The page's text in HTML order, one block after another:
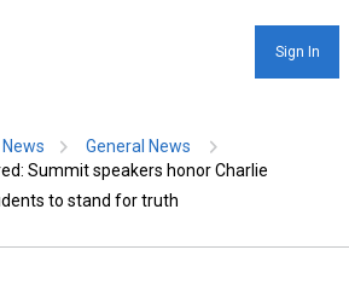
Sign In
General News
Summit speakers honor Charlie
to stand for truth